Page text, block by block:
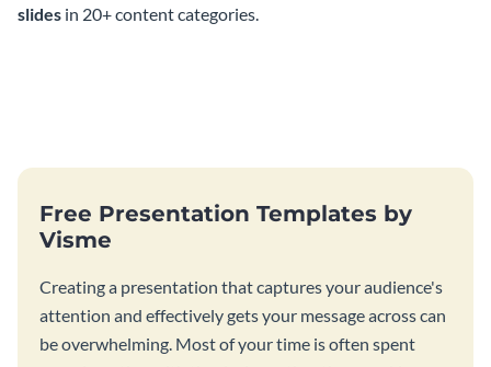
slides in 20+ content categories.
Free Presentation Templates by
Visme
Creating a presentation that captures your audience's
attention and effectively gets your message across can
be overwhelming. Most of your time is often spent